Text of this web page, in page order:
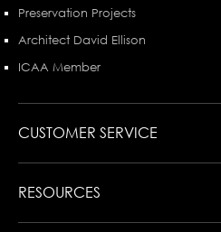
Preservation Projects
Architect David Ellison
ICAA Member
CUSTOMER SERVICE
RESOURCES